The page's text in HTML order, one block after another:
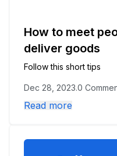
How to meet
deliver goods
Follow this short tips
Dec 28, 2023.0
Read more